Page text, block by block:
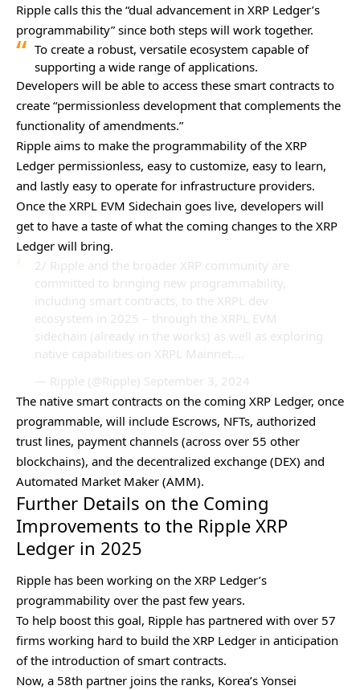
Ripple calls this the “dual advancement in XRP Ledger’s
programmability” since both steps will work together.
To create a robust, versatile ecosystem capable of
supporting a wide range of applications.
Developers will be able to access these smart contracts to
create “permissionless development that complements the
functionality of amendments.”
Ripple aims to make the programmability of the XRP
Ledger permissionless, easy to customize, easy to learn,
and lastly easy to operate for infrastructure providers.
Once the XRPL EVM Sidechain goes live, developers will
get to have a taste of what the coming changes to the XRP
Ledger will bring.
2/ Ripple and the broader XRP community are
committed to bringing new programmability,
including smart contracts, to the XRPL dev
ecosystem in 2025 – through the XRPL EVM
sidechain (already in the works) as well as exploring
native capabilities on XRPL Mainnet.…
— Ripple (@Ripple) September 3, 2024
The native smart contracts on the coming XRP Ledger, once
programmable, will include Escrows, NFTs, authorized
trust lines, payment channels (across over 55 other
blockchains), and the decentralized exchange (DEX) and
Automated Market Maker (AMM).
Further Details on the Coming
Improvements to the Ripple XRP
Ledger in 2025
Ripple has been working on the XRP Ledger’s
programmability over the past few years.
To help boost this goal, Ripple has partnered with over 57
firms working hard to build the XRP Ledger in anticipation
of the introduction of smart contracts.
Now, a 58th partner joins the ranks, Korea’s Yonsei